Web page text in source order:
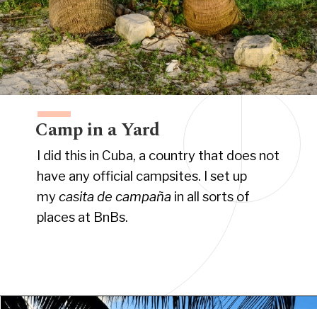
Camp in a Yard
I did this in Cuba, a country that does not
have any official campsites. I set up
mycasita de campaña in all sorts of
places at BnBs.